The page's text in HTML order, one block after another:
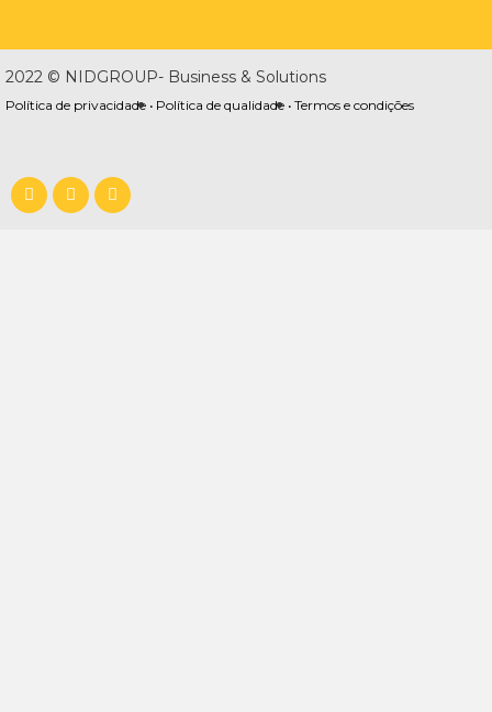
2022 © NIDGROUP- Business & Solutions
Política de privacidade • Política de qualidade • Termos e condições